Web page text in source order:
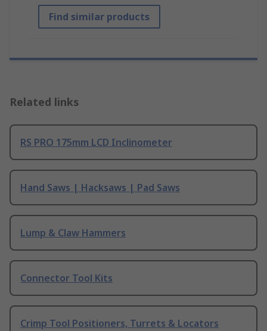
Find similar products
Related links
RS PRO 175mm LCD Inclinometer
Hand Saws | Hacksaws | Pad Saws
Lump & Claw Hammers
Connector Tool Kits
Crimp Tool Positioners, Turrets & Locators